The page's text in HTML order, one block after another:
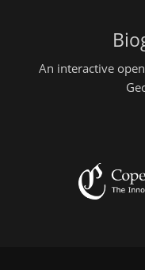
An interactive